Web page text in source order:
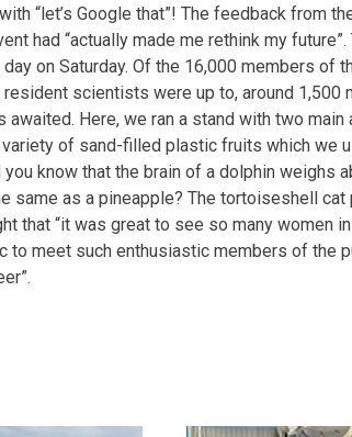
“let’s Google that”! The feedback from
had “actually made me rethink my future”.
on Saturday. Of the 16,000 members of
scientists were up to, around 1,500
Here, we ran a stand with two main
of sand-filled plastic fruits which we
know that the brain of a dolphin weighs
same as a pineapple? The tortoiseshell
that “it was great to see so many women
to meet such enthusiastic members of the